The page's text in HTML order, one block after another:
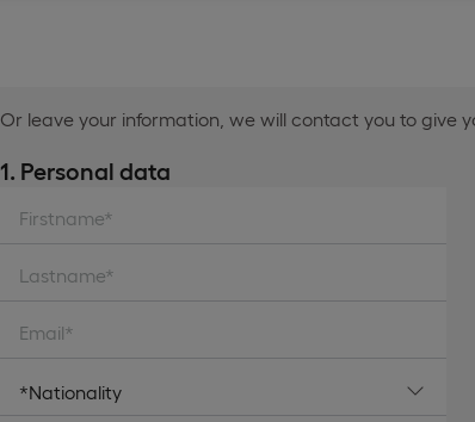
Or leave your information, we will contact you to give
1. Personal data
Firstname*
Lastname*
Email*